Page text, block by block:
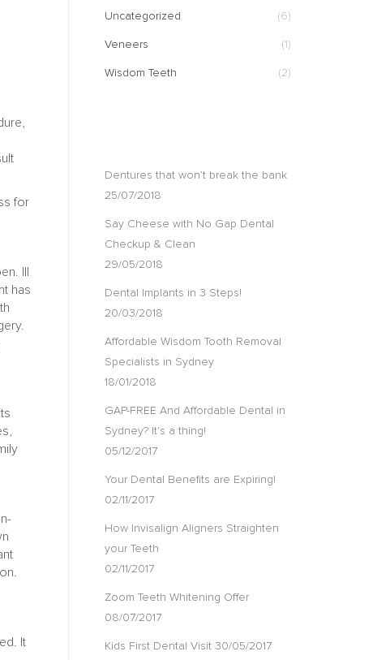
for
Ill
has
It
Uncategorized (6)
Veneers (1)
Wisdom Teeth (2)
Dentures that won’t break the bank
25/07/2018
Say Cheese with No Gap Dental
Checkup & Clean
29/05/2018
Dental Implants in 3 Steps!
20/03/2018
Affordable Wisdom Tooth Removal
Specialists in Sydney
18/01/2018
GAP-FREE And Affordable Dental in
Sydney? It’s a thing!
05/12/2017
Your Dental Benefits are Expiring!
02/11/2017
How Invisalign Aligners Straighten
your Teeth
02/11/2017
Zoom Teeth Whitening Offer
08/07/2017
Kids First Dental Visit 30/05/2017